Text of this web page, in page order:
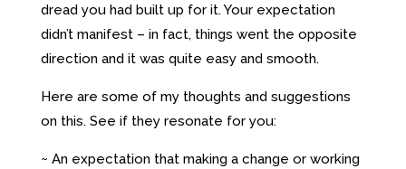
dread you had built up for it. Your expectation
didn’t manifest – in fact, things went the opposite
direction and it was quite easy and smooth.
Here are some of my thoughts and suggestions
on this. See if they resonate for you:
~ An expectation that making a change or working